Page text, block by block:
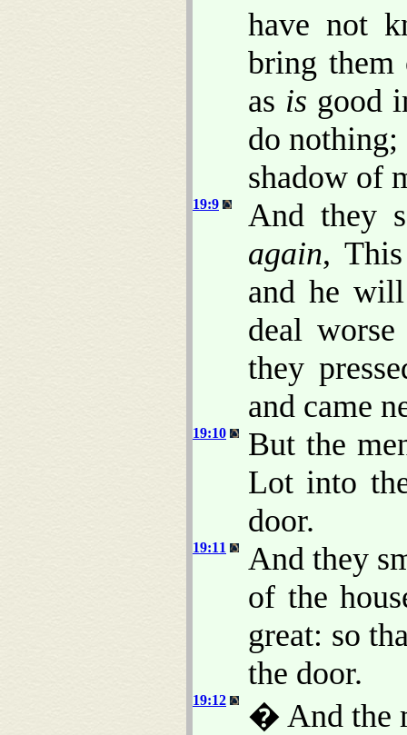
have not
bring them
as is good
do nothing;
shadow of
19:9
And they
again,
and he
deal
they
and came
19:10
But the
Lot into
door.
19:11
And they
of the
great: so
the door.
19:12
� And the